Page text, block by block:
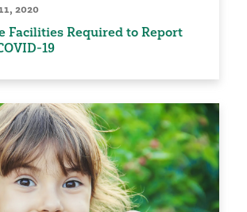
2020
Facilities Required to Report
19